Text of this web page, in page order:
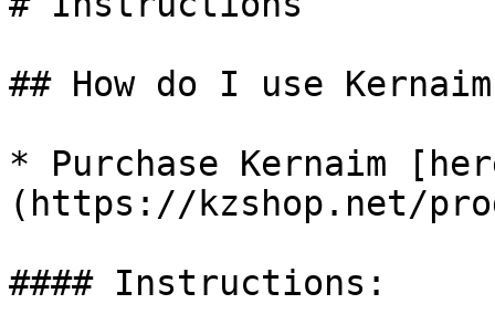
## How do I use
* Purchase Kernaim
(https://kzshop.net/
#### Instructions: